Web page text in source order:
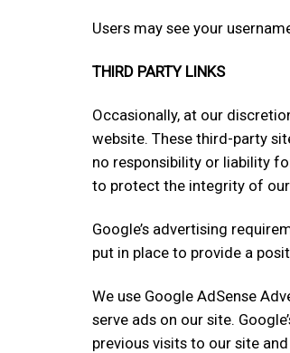
Users may see your
THIRD PARTY LINKS
Occasionally, at our
website. These third-party
no responsibility or liability
to protect the integrity of
Google’s advertising
put in place to provide a
We use Google AdSense
serve ads on our site.
previous visits to our site